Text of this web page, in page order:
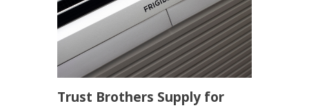
Trust Brothers Supply for